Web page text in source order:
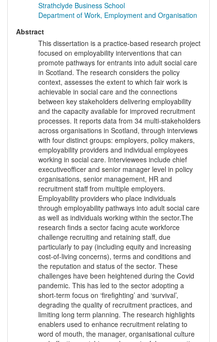
Strathclyde Business School
Department of Work, Employment and Organisation
Abstract
This dissertation is a practice-based research project
focused on employability interventions that can
promote pathways for entrants into adult social care
in Scotland. The research considers the policy
context, assesses the extent to which fair work is
achievable in social care and the connections
between key stakeholders delivering employability
and the capacity available for improved recruitment
processes. It reports data from 34 multi-stakeholders
across organisations in Scotland, through interviews
with four distinct groups: employers, policy makers,
employability providers and individual employees
working in social care. Interviewees include chief
executiveofficer and senior manager level in policy
organisations, senior management, HR and
recruitment staff from multiple employers.
Employability providers who place individuals
through employability pathways into adult social care
as well as individuals working within the sector.The
research finds a sector facing acute workforce
challenge recruiting and retaining staff, due
particularly to pay (including equity and increasing
cost-of-living concerns), terms and conditions and
the reputation and status of the sector. These
challenges have been heightened during the Covid
pandemic. This has led to the sector adopting a
short-term focus on ‘firefighting’ and ‘survival’,
degrading the quality of recruitment practices, and
limiting long term planning. The research highlights
enablers used to enhance recruitment relating to
word of mouth, the manager, organisational culture